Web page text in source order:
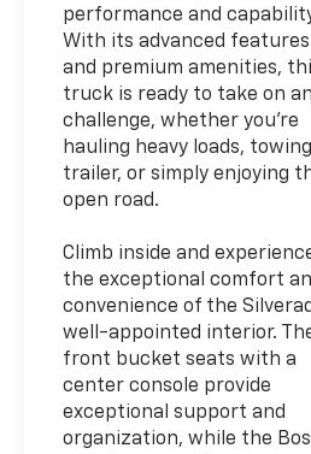
performance and
With its advanced features
and premium amenities,
truck is ready to take on
challenge, whether you're
hauling heavy loads,
trailer, or simply enjoying
open road.
Climb inside and
the exceptional comfort
convenience of the
well-appointed interior.
front bucket seats with a
center console provide
exceptional support and
organization, while the